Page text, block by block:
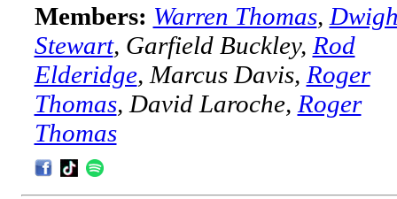
Members: Warren Thomas,
Stewart, Garfield Buckley, Rod
Elderidge, Marcus Davis, Roger
Thomas, David Laroche, Roger
Thomas